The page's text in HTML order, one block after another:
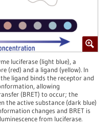
luciferase (light blue), a
(red) and a ligand (yellow). In
ligand binds the receptor and
allowing
(BRET) to occur; the
the active substance (dark blue)
changes and BRET is
from luciferase.